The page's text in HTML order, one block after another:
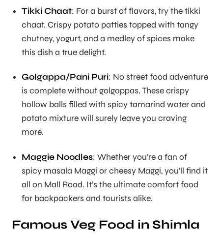
Tikki Chaat: For a burst of flavors, try the tikki
chaat. Crispy potato patties topped with tangy
chutney, yogurt, and a medley of spices make
this dish a true delight.
Golgappa/Pani Puri: No street food adventure
is complete without golgappas. These crispy
hollow balls filled with spicy tamarind water and
potato mixture will surely leave you craving
more.
Maggie Noodles: Whether you’re a fan of
spicy masala Maggi or cheesy Maggi, you’ll find it
all on Mall Road. It’s the ultimate comfort food
for backpackers and tourists alike.
Famous Veg Food in Shimla